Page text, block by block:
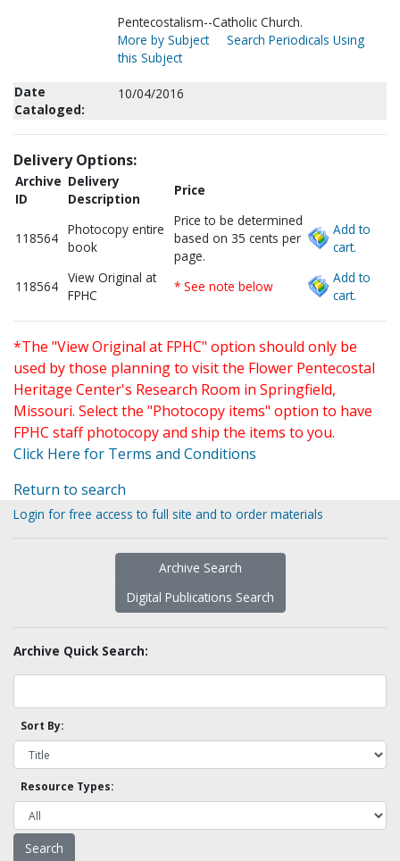
Pentecostalism--Catholic Church.
More by Subject
Search Periodicals Using
this Subject
Date
Cataloged:
10/04/2016
Delivery Options:
Archive
ID
Delivery
Description
Price
118564
Photocopy entire
book
Price to be determined
based on 35 cents per
page.
Add to
cart.
118564
View Original at
FPHC
* See note below
Add to
cart.
*The "View Original at FPHC" option should only be
used by those planning to visit the Flower Pentecostal
Heritage Center's Research Room in Springfield,
Missouri. Select the "Photocopy items" option to have
FPHC staff photocopy and ship the items to you.
Click Here for Terms and Conditions
Return to search
Login for free access to full site and to order materials
Archive Search
Digital Publications Search
Archive Quick Search:
Sort By:
Resource Types: